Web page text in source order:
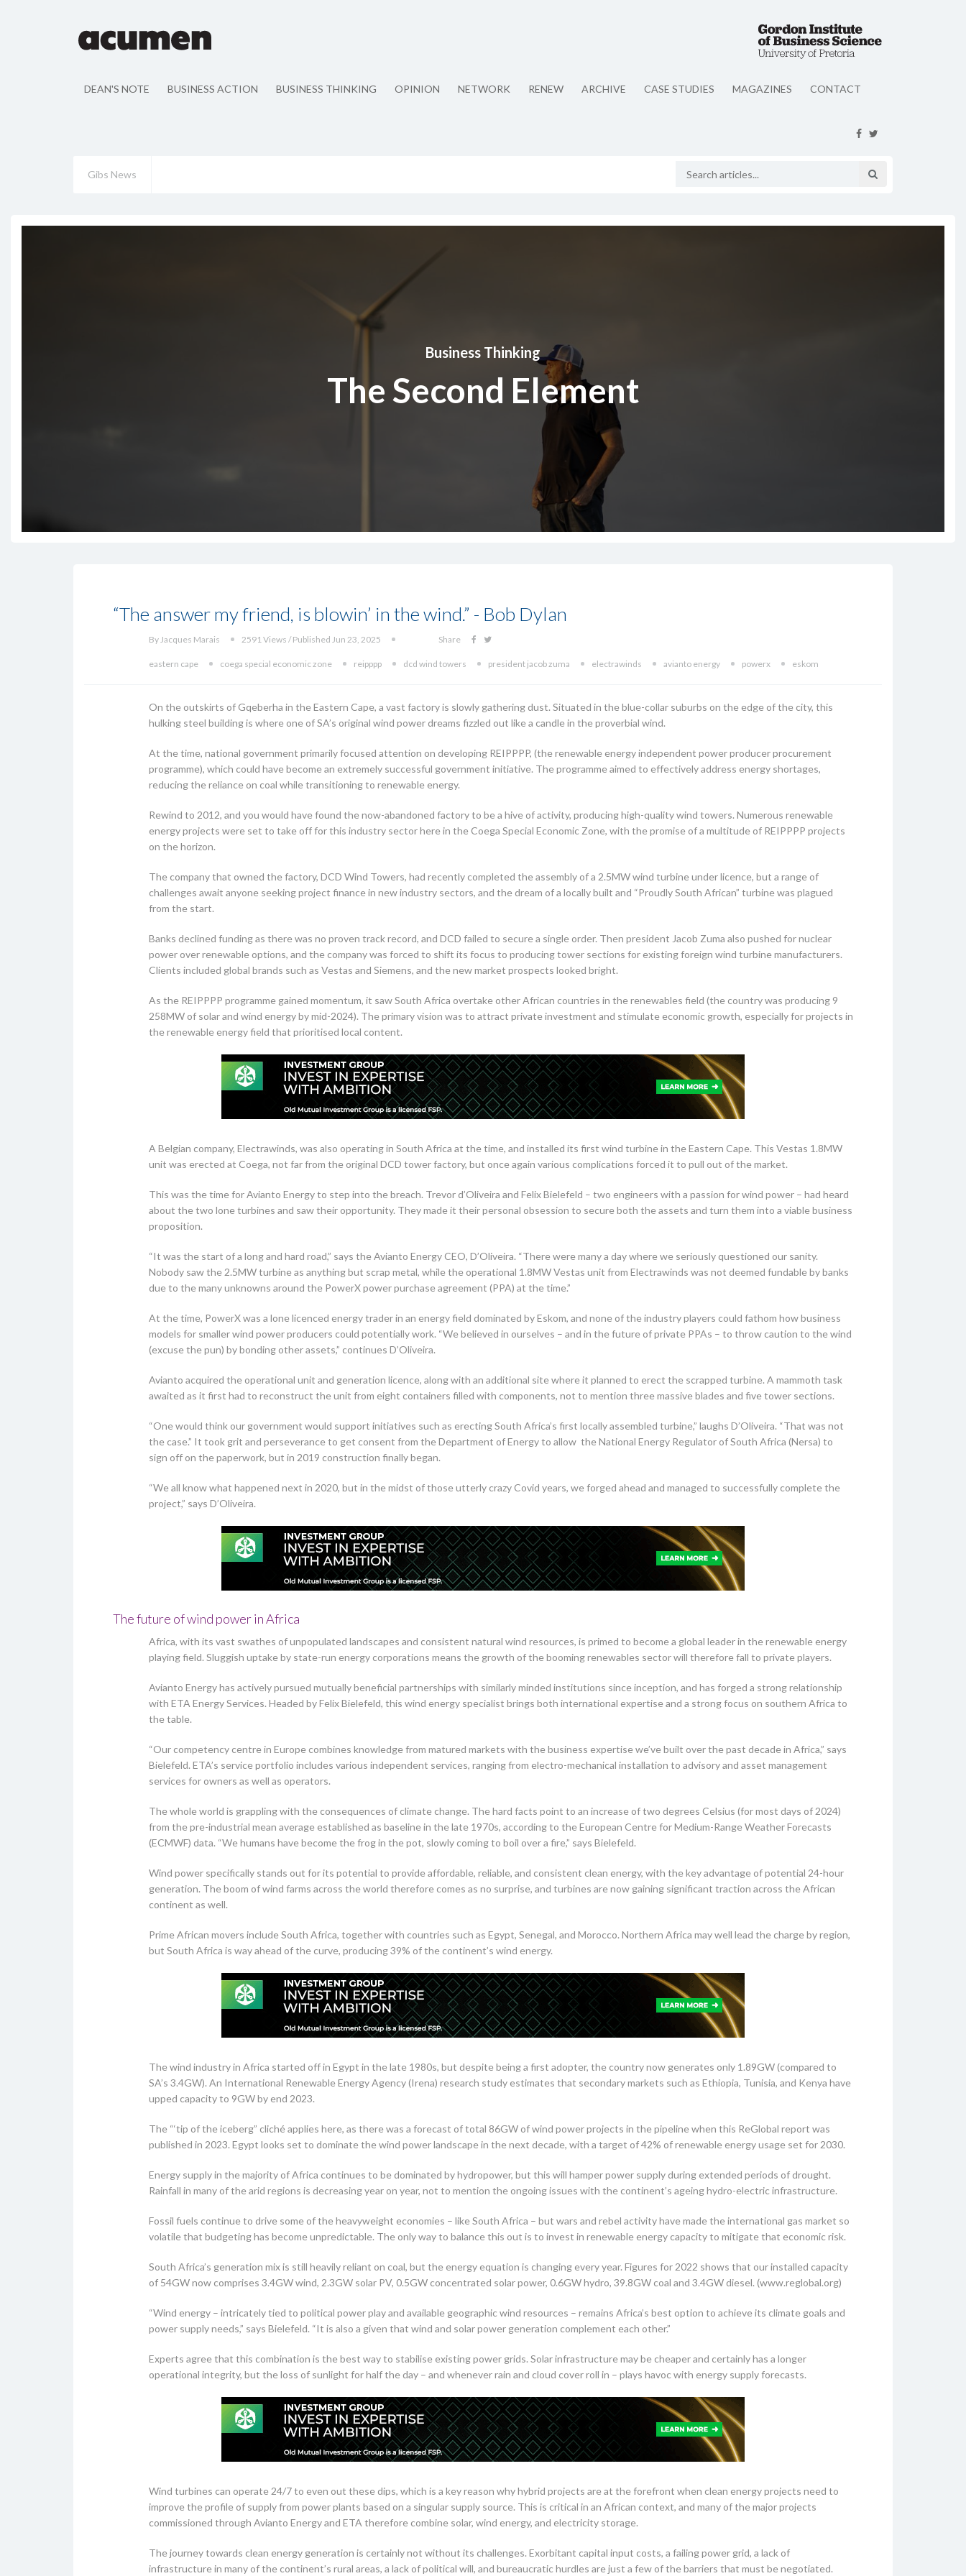
DEAN'S NOTE BUSINESS ACTION BUSINESS THINKING OPINION NETWORK RENEW ARCHIVE CASE STUDIES MAGAZINES CONTACT
Gibs News
Business Thinking
The Second Element
“The answer my friend, is blowin’ in the wind.” - Bob Dylan
By Jacques Marais 2591 Views / Published Jun 23, 2025 Share
eastern cape coega special economic zone reipppp dcd wind towers president jacob zuma electrawinds avianto energy powerx eskom
On the outskirts of Gqeberha in the Eastern Cape, a vast factory is slowly gathering dust. Situated in the blue-collar suburbs on the edge of the city, this
hulking steel building is where one of SA’s original wind power dreams fizzled out like a candle in the proverbial wind.
At the time, national government primarily focused attention on developing REIPPPP, (the renewable energy independent power producer procurement
programme), which could have become an extremely successful government initiative. The programme aimed to effectively address energy shortages,
reducing the reliance on coal while transitioning to renewable energy.
Rewind to 2012, and you would have found the now-abandoned factory to be a hive of activity, producing high-quality wind towers. Numerous renewable
energy projects were set to take off for this industry sector here in the Coega Special Economic Zone, with the promise of a multitude of REIPPPP projects
on the horizon.
The company that owned the factory, DCD Wind Towers, had recently completed the assembly of a 2.5MW wind turbine under licence, but a range of
challenges await anyone seeking project finance in new industry sectors, and the dream of a locally built and “Proudly South African” turbine was plagued
from the start.
Banks declined funding as there was no proven track record, and DCD failed to secure a single order. Then president Jacob Zuma also pushed for nuclear
power over renewable options, and the company was forced to shift its focus to producing tower sections for existing foreign wind turbine manufacturers.
Clients included global brands such as Vestas and Siemens, and the new market prospects looked bright.
As the REIPPPP programme gained momentum, it saw South Africa overtake other African countries in the renewables field (the country was producing 9
258MW of solar and wind energy by mid-2024). The primary vision was to attract private investment and stimulate economic growth, especially for projects in
the renewable energy field that prioritised local content.
A Belgian company, Electrawinds, was also operating in South Africa at the time, and installed its first wind turbine in the Eastern Cape. This Vestas 1.8MW
unit was erected at Coega, not far from the original DCD tower factory, but once again various complications forced it to pull out of the market.
This was the time for Avianto Energy to step into the breach. Trevor d’Oliveira and Felix Bielefeld – two engineers with a passion for wind power – had heard
about the two lone turbines and saw their opportunity. They made it their personal obsession to secure both the assets and turn them into a viable business
proposition.
“It was the start of a long and hard road,” says the Avianto Energy CEO, D’Oliveira. “There were many a day where we seriously questioned our sanity.
Nobody saw the 2.5MW turbine as anything but scrap metal, while the operational 1.8MW Vestas unit from Electrawinds was not deemed fundable by banks
due to the many unknowns around the PowerX power purchase agreement (PPA) at the time.”
At the time, PowerX was a lone licenced energy trader in an energy field dominated by Eskom, and none of the industry players could fathom how business
models for smaller wind power producers could potentially work. “We believed in ourselves – and in the future of private PPAs – to throw caution to the wind
(excuse the pun) by bonding other assets,” continues D’Oliveira.
Avianto acquired the operational unit and generation licence, along with an additional site where it planned to erect the scrapped turbine. A mammoth task
awaited as it first had to reconstruct the unit from eight containers filled with components, not to mention three massive blades and five tower sections.
“One would think our government would support initiatives such as erecting South Africa’s first locally assembled turbine,” laughs D’Oliveira. “That was not
the case.” It took grit and perseverance to get consent from the Department of Energy to allow the National Energy Regulator of South Africa (Nersa) to
sign off on the paperwork, but in 2019 construction finally began.
“We all know what happened next in 2020, but in the midst of those utterly crazy Covid years, we forged ahead and managed to successfully complete the
project,” says D’Oliveira.
The future of wind power in Africa
Africa, with its vast swathes of unpopulated landscapes and consistent natural wind resources, is primed to become a global leader in the renewable energy
playing field. Sluggish uptake by state-run energy corporations means the growth of the booming renewables sector will therefore fall to private players.
Avianto Energy has actively pursued mutually beneficial partnerships with similarly minded institutions since inception, and has forged a strong relationship
with ETA Energy Services. Headed by Felix Bielefeld, this wind energy specialist brings both international expertise and a strong focus on southern Africa to
the table.
“Our competency centre in Europe combines knowledge from matured markets with the business expertise we’ve built over the past decade in Africa,” says
Bielefeld. ETA’s service portfolio includes various independent services, ranging from electro-mechanical installation to advisory and asset management
services for owners as well as operators.
The whole world is grappling with the consequences of climate change. The hard facts point to an increase of two degrees Celsius (for most days of 2024)
from the pre-industrial mean average established as baseline in the late 1970s, according to the European Centre for Medium-Range Weather Forecasts
(ECMWF) data. “We humans have become the frog in the pot, slowly coming to boil over a fire,” says Bielefeld.
Wind power specifically stands out for its potential to provide affordable, reliable, and consistent clean energy, with the key advantage of potential 24-hour
generation. The boom of wind farms across the world therefore comes as no surprise, and turbines are now gaining significant traction across the African
continent as well.
Prime African movers include South Africa, together with countries such as Egypt, Senegal, and Morocco. Northern Africa may well lead the charge by region,
but South Africa is way ahead of the curve, producing 39% of the continent’s wind energy.
The wind industry in Africa started off in Egypt in the late 1980s, but despite being a first adopter, the country now generates only 1.89GW (compared to
SA’s 3.4GW). An International Renewable Energy Agency (Irena) research study estimates that secondary markets such as Ethiopia, Tunisia, and Kenya have
upped capacity to 9GW by end 2023.
The “‘tip of the iceberg” cliché applies here, as there was a forecast of total 86GW of wind power projects in the pipeline when this ReGlobal report was
published in 2023. Egypt looks set to dominate the wind power landscape in the next decade, with a target of 42% of renewable energy usage set for 2030.
Energy supply in the majority of Africa continues to be dominated by hydropower, but this will hamper power supply during extended periods of drought.
Rainfall in many of the arid regions is decreasing year on year, not to mention the ongoing issues with the continent’s ageing hydro-electric infrastructure.
Fossil fuels continue to drive some of the heavyweight economies – like South Africa – but wars and rebel activity have made the international gas market so
volatile that budgeting has become unpredictable. The only way to balance this out is to invest in renewable energy capacity to mitigate that economic risk.
South Africa’s generation mix is still heavily reliant on coal, but the energy equation is changing every year. Figures for 2022 shows that our installed capacity
of 54GW now comprises 3.4GW wind, 2.3GW solar PV, 0.5GW concentrated solar power, 0.6GW hydro, 39.8GW coal and 3.4GW diesel. (www.reglobal.org)
“Wind energy – intricately tied to political power play and available geographic wind resources – remains Africa’s best option to achieve its climate goals and
power supply needs,” says Bielefeld. “It is also a given that wind and solar power generation complement each other.”
Experts agree that this combination is the best way to stabilise existing power grids. Solar infrastructure may be cheaper and certainly has a longer
operational integrity, but the loss of sunlight for half the day – and whenever rain and cloud cover roll in – plays havoc with energy supply forecasts.
Wind turbines can operate 24/7 to even out these dips, which is a key reason why hybrid projects are at the forefront when clean energy projects need to
improve the profile of supply from power plants based on a singular supply source. This is critical in an African context, and many of the major projects
commissioned through Avianto Energy and ETA therefore combine solar, wind energy, and electricity storage.
The journey towards clean energy generation is certainly not without its challenges. Exorbitant capital input costs, a failing power grid, a lack of
infrastructure in many of the continent’s rural areas, a lack of political will, and bureaucratic hurdles are just a few of the barriers that must be negotiated.